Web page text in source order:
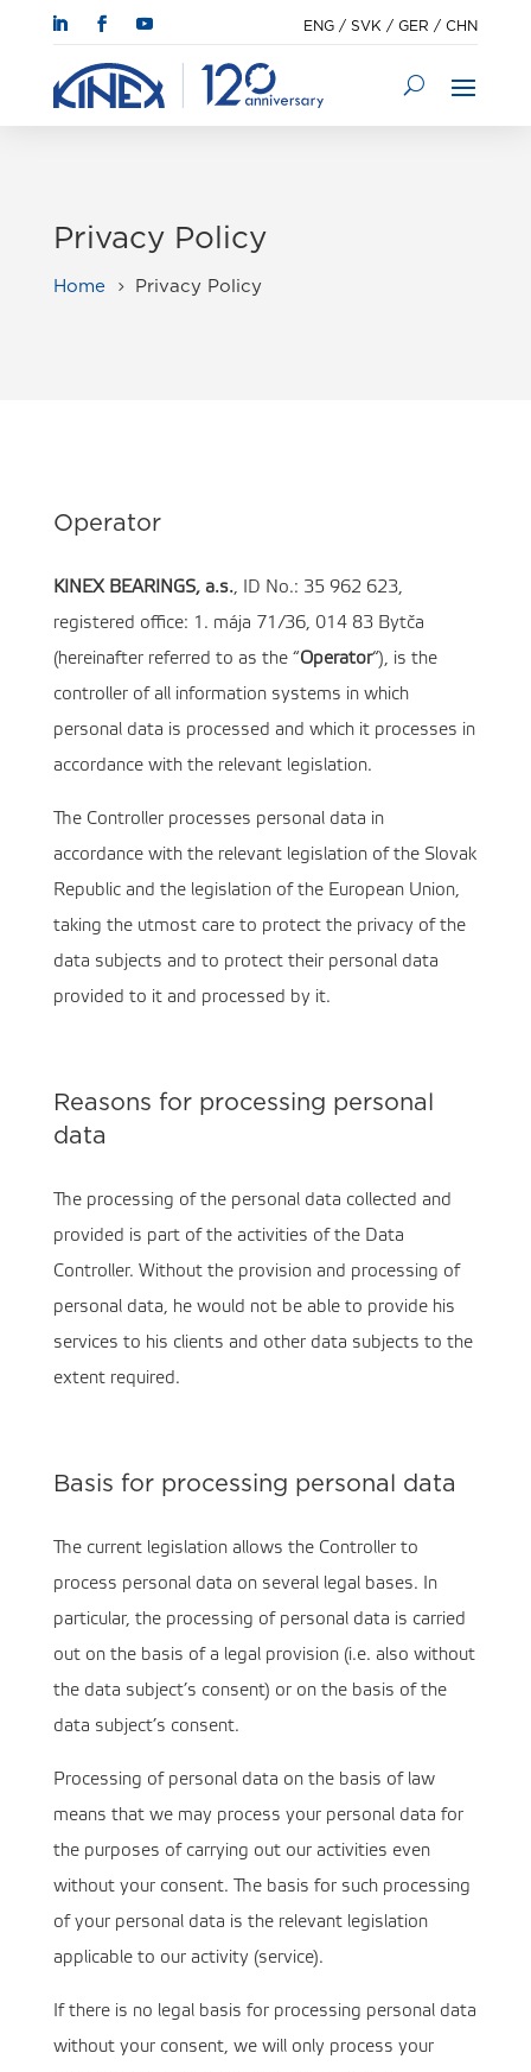
ENG /SVK /GER /CHN
Privacy Policy
Home 5 Privacy Policy
Operator
KINEX BEARINGS, a.s., ID No.: 35 962 623,
registered office: 1. mája 71/36, 014 83 Bytča
(hereinafter referred to as the “Operator“), is the
controller of all information systems in which
personal data is processed and which it processes in
accordance with the relevant legislation.
The Controller processes personal data in
accordance with the relevant legislation of the Slovak
Republic and the legislation of the European Union,
taking the utmost care to protect the privacy of the
data subjects and to protect their personal data
provided to it and processed by it.
Reasons for processing personal
data
The processing of the personal data collected and
provided is part of the activities of the Data
Controller. Without the provision and processing of
personal data, he would not be able to provide his
services to his clients and other data subjects to the
extent required.
Basis for processing personal data
The current legislation allows the Controller to
process personal data on several legal bases. In
particular, the processing of personal data is carried
out on the basis of a legal provision (i.e. also without
the data subject’s consent) or on the basis of the
data subject’s consent.
Processing of personal data on the basis of law
means that we may process your personal data for
the purposes of carrying out our activities even
without your consent. The basis for such processing
of your personal data is the relevant legislation
applicable to our activity (service).
If there is no legal basis for processing personal data
without your consent, we will only process your